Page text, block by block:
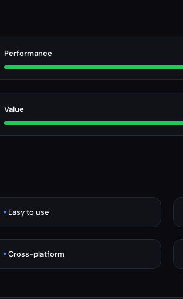
Performance
Value
✦Easy to use
✦Cross-platform